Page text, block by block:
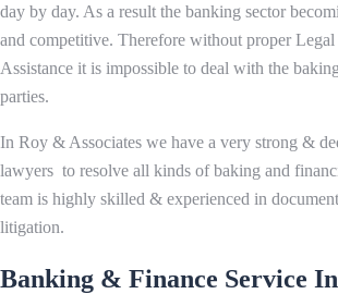
day by day. As a result the banking sector
and competitive. Therefore without proper
Assistance it is impossible to deal with the
parties.
In Roy & Associates we have a very strong &
lawyers to resolve all kinds of baking and
team is highly skilled & experienced in
litigation.
Banking & Finance Service